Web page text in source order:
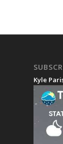
Kyle